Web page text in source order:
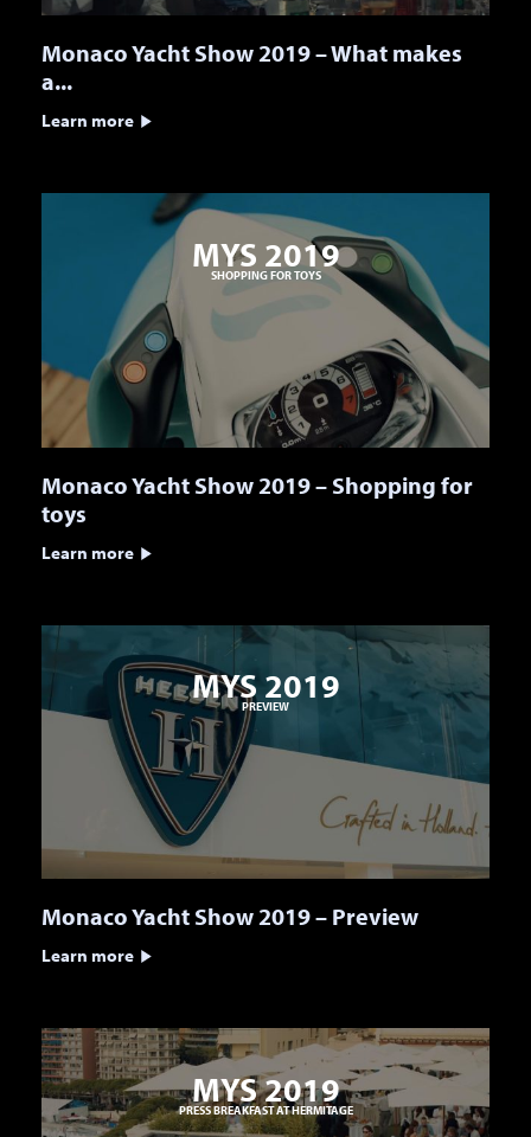
Monaco Yacht Show 2019 – What makes
a...
Learn more
MYS 2019
SHOPPING FOR TOYS
Monaco Yacht Show 2019 – Shopping for
toys
Learn more
MYS 2019
PREVIEW
Monaco Yacht Show 2019 – Preview
Learn more
MYS 2019
PRESS BREAKFAST AT HERMITAGE